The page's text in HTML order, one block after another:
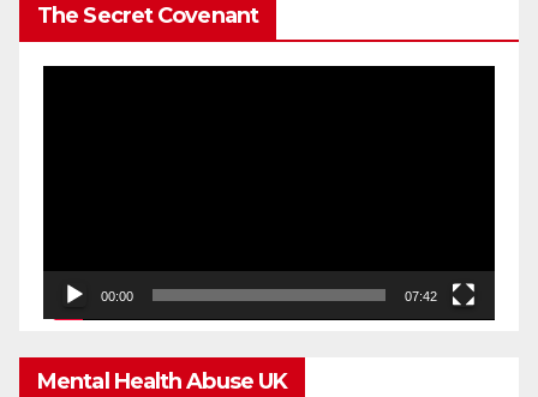
The Secret Covenant
00:00 07:42
Mental Health Abuse UK